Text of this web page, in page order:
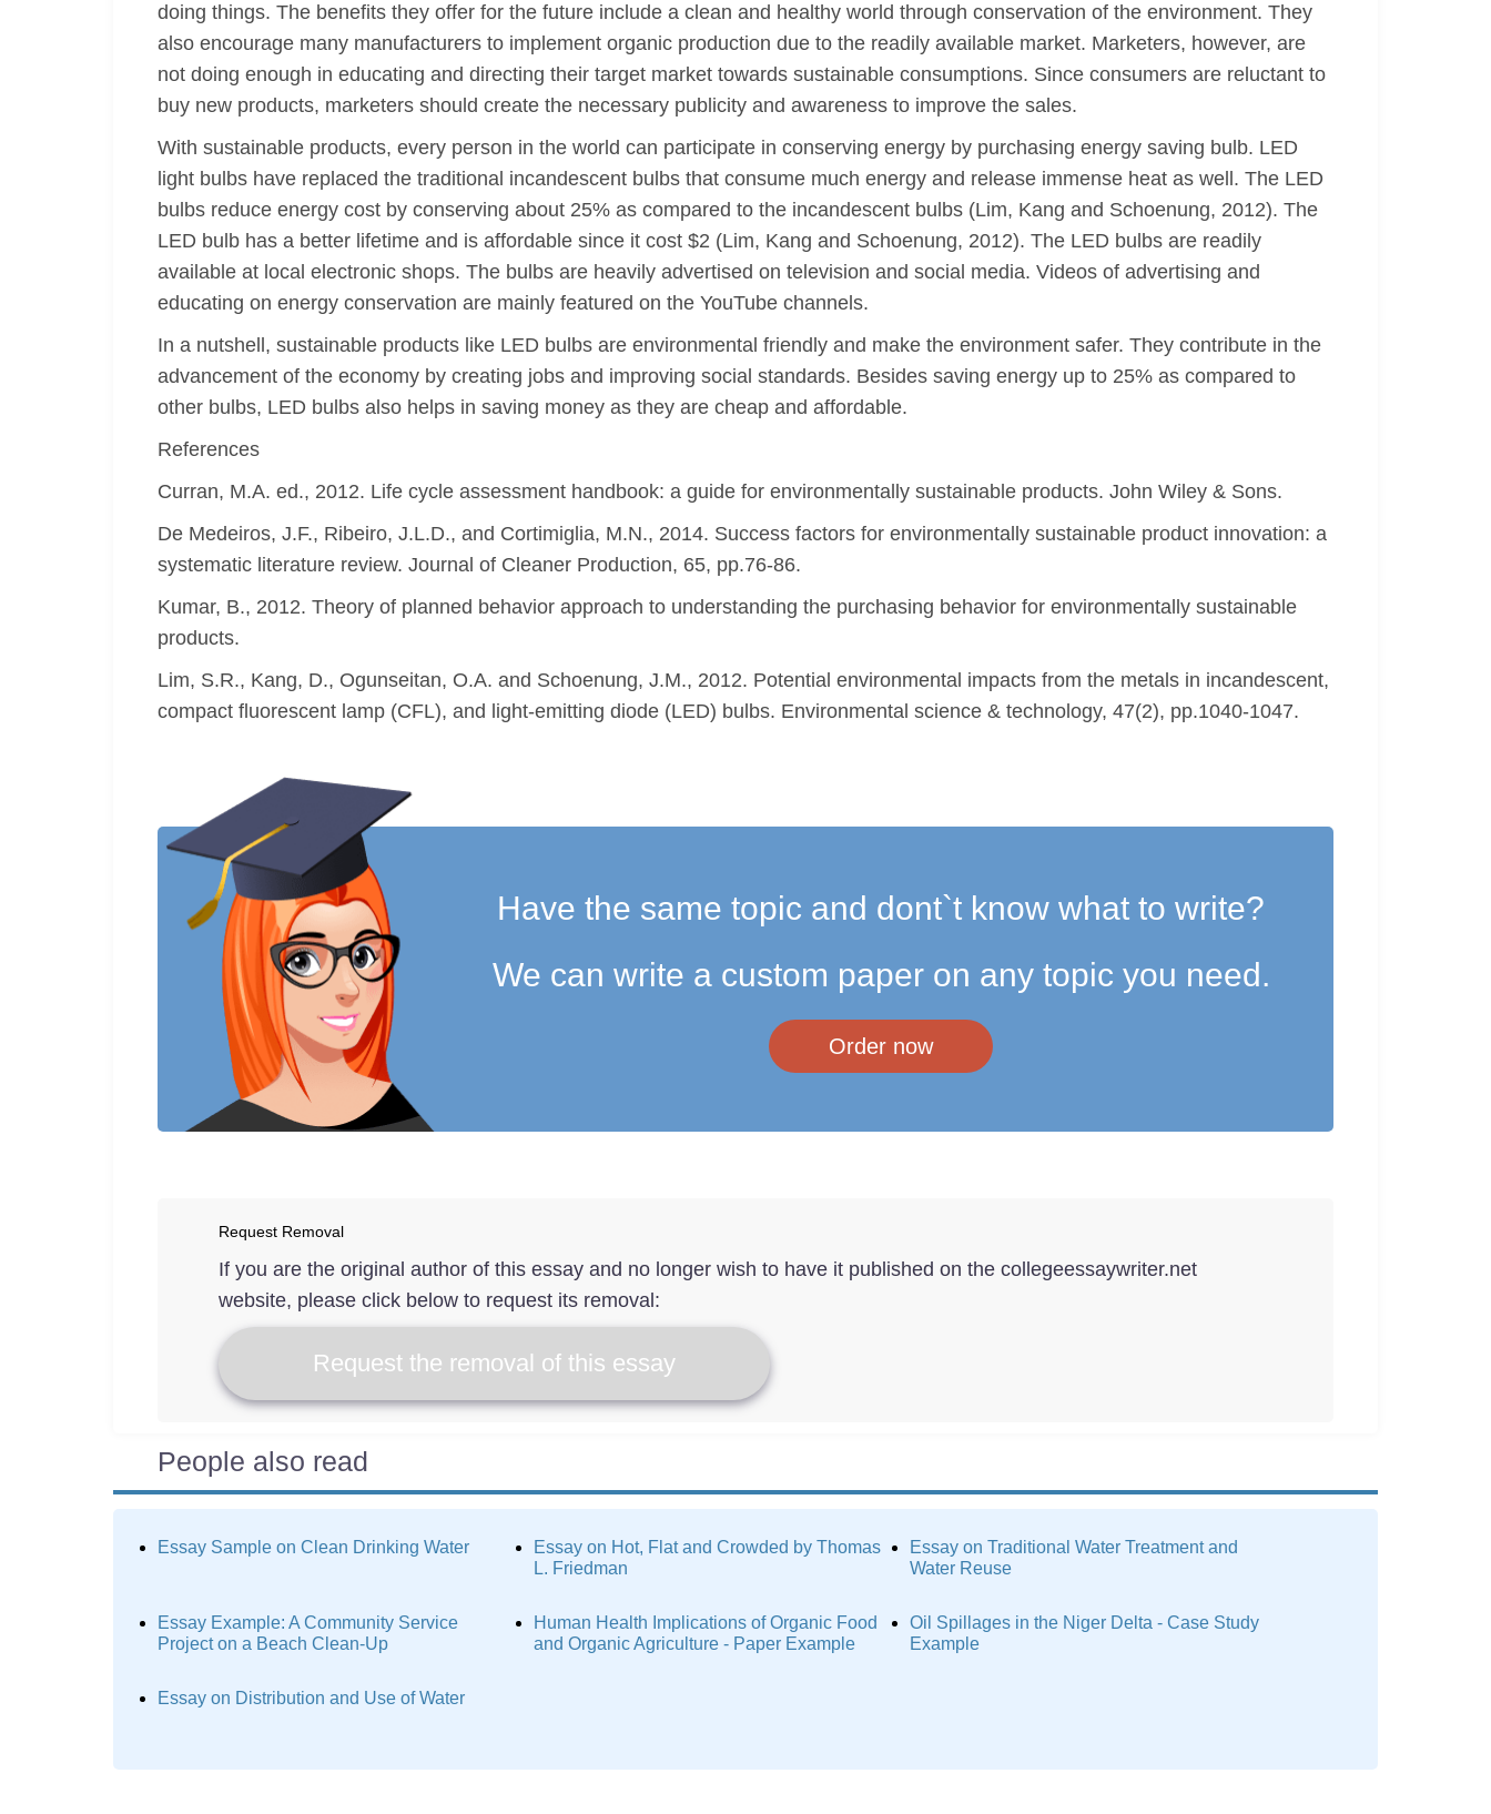
doing things. The benefits they offer for the future include a clean and healthy world through conservation of the environment. They
also encourage many manufacturers to implement organic production due to the readily available market. Marketers, however, are
not doing enough in educating and directing their target market towards sustainable consumptions. Since consumers are reluctant to
buy new products, marketers should create the necessary publicity and awareness to improve the sales.
With sustainable products, every person in the world can participate in conserving energy by purchasing energy saving bulb. LED
light bulbs have replaced the traditional incandescent bulbs that consume much energy and release immense heat as well. The LED
bulbs reduce energy cost by conserving about 25% as compared to the incandescent bulbs (Lim, Kang and Schoenung, 2012). The
LED bulb has a better lifetime and is affordable since it cost $2 (Lim, Kang and Schoenung, 2012). The LED bulbs are readily
available at local electronic shops. The bulbs are heavily advertised on television and social media. Videos of advertising and
educating on energy conservation are mainly featured on the YouTube channels.
In a nutshell, sustainable products like LED bulbs are environmental friendly and make the environment safer. They contribute in the
advancement of the economy by creating jobs and improving social standards. Besides saving energy up to 25% as compared to
other bulbs, LED bulbs also helps in saving money as they are cheap and affordable.
References
Curran, M.A. ed., 2012. Life cycle assessment handbook: a guide for environmentally sustainable products. John Wiley & Sons.
De Medeiros, J.F., Ribeiro, J.L.D., and Cortimiglia, M.N., 2014. Success factors for environmentally sustainable product innovation: a
systematic literature review. Journal of Cleaner Production, 65, pp.76-86.
Kumar, B., 2012. Theory of planned behavior approach to understanding the purchasing behavior for environmentally sustainable
products.
Lim, S.R., Kang, D., Ogunseitan, O.A. and Schoenung, J.M., 2012. Potential environmental impacts from the metals in incandescent,
compact fluorescent lamp (CFL), and light-emitting diode (LED) bulbs. Environmental science & technology, 47(2), pp.1040-1047.
Have the same topic and dont`t know what to write?
We can write a custom paper on any topic you need.
Order now
Request Removal
If you are the original author of this essay and no longer wish to have it published on the collegeessaywriter.net
website, please click below to request its removal:
Request the removal of this essay
People also read
Essay Sample on Clean Drinking Water
Essay on Hot, Flat and Crowded by Thomas
L. Friedman
Essay on Traditional Water Treatment and
Water Reuse
Essay Example: A Community Service
Project on a Beach Clean-Up
Human Health Implications of Organic Food
and Organic Agriculture - Paper Example
Oil Spillages in the Niger Delta - Case Study
Example
Essay on Distribution and Use of Water